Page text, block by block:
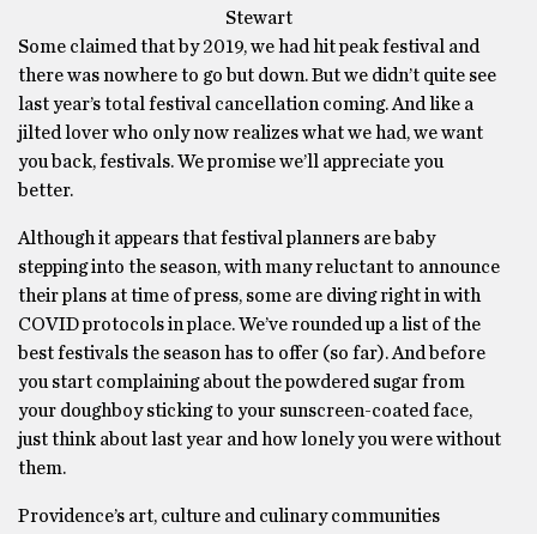
Stewart
Some claimed that by 2019, we had hit peak festival and
there was nowhere to go but down. But we didn’t quite see
last year’s total festival cancellation coming. And like a
jilted lover who only now realizes what we had, we want
you back, festivals. We promise we’ll appreciate you
better.
Although it appears that festival planners are baby
stepping into the season, with many reluctant to announce
their plans at time of press, some are diving right in with
COVID protocols in place. We’ve rounded up a list of the
best festivals the season has to offer (so far). And before
you start complaining about the powdered sugar from
your doughboy sticking to your sunscreen-coated face,
just think about last year and how lonely you were without
them.
Providence’s art, culture and culinary communities